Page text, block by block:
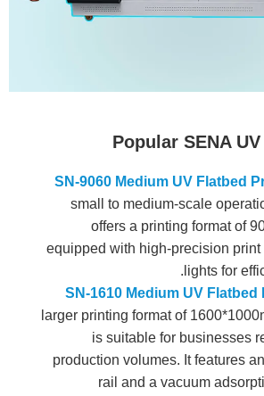
Popular SENA
SN-9060 Medium UV Flatbed
small to medium-scale
offers a printing format of
equipped with high-precision
lights for
SN-1610 Medium UV Flatbed
larger printing format of
is suitable for businesses
production volumes. It features
rail and a vacuum